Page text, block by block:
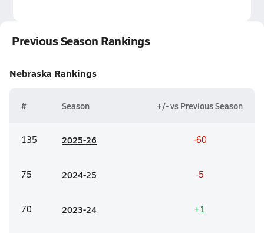
Previous Season Rankings
Nebraska Rankings
# Season +/- vs Previous Season
135 2025-26 -60
75 2024-25 -5
70 2023-24 +1